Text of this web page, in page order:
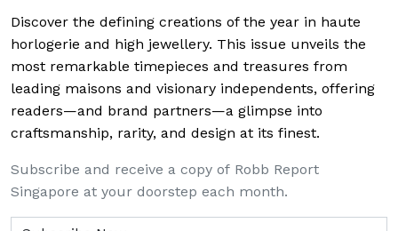
Discover the defining creations of the year in haute
horlogerie and high jewellery. This issue unveils the
most remarkable timepieces and treasures from
leading maisons and visionary independents, offering
readers—and brand partners—a glimpse into
craftsmanship, rarity, and design at its finest.
Subscribe and receive a copy of Robb Report
Singapore at your doorstep each month.